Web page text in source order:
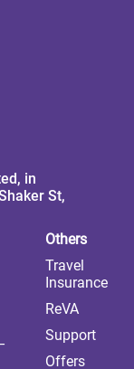
in
St,
Others
Travel
Insurance
ReVA
Support
Offers